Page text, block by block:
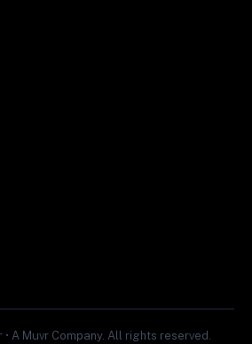
A Muvr Company. All rights reserved.